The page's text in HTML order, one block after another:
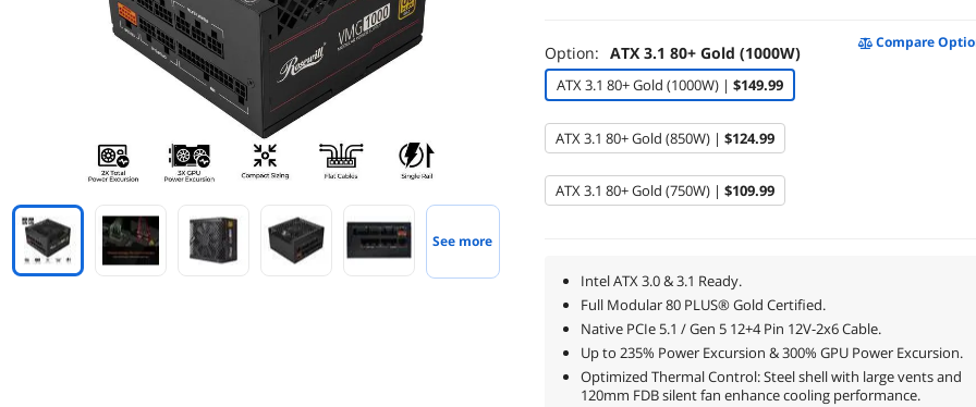
See more
Option: ATX 3.1 80+ Gold (1000W)
Compare
ATX 3.1 80+ Gold (1000W) | $149.99
ATX 3.1 80+ Gold (850W) | $124.99
ATX 3.1 80+ Gold (750W) | $109.99
Intel ATX 3.0 & 3.1 Ready.
Full Modular 80 PLUS® Gold Certified.
Native PCIe 5.1 / Gen 5 12+4 Pin 12V-2x6 Cable.
Up to 235% Power Excursion & 300% GPU Power Excursion.
Optimized Thermal Control: Steel shell with large vents and
120mm FDB silent fan enhance cooling performance.